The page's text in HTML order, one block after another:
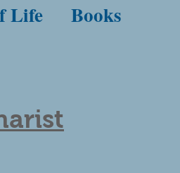
Life Books